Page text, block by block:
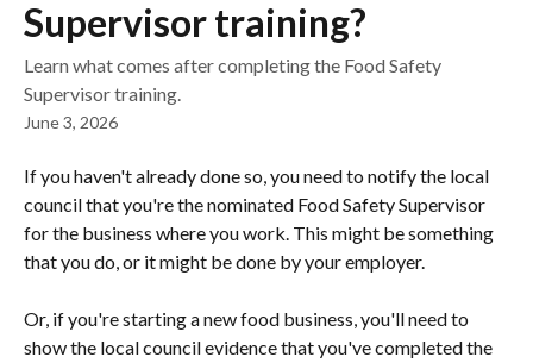
Supervisor training?
Learn what comes after completing the Food Safety
Supervisor training.
June 3, 2026
If you haven't already done so, you need to notify the local
council that you're the nominated Food Safety Supervisor
for the business where you work. This might be something
that you do, or it might be done by your employer.
Or, if you're starting a new food business, you'll need to
show the local council evidence that you've completed the